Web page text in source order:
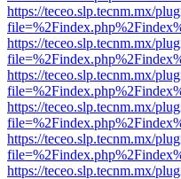
https://teceo.slp.tecnm.mx/
https://teceo.slp.tecnm.mx/
https://teceo.slp.tecnm.mx/
https://teceo.slp.tecnm.mx/
https://teceo.slp.tecnm.mx/
https://teceo.slp.tecnm.mx/